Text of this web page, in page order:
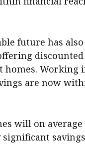
future has
Working
are now
will on average